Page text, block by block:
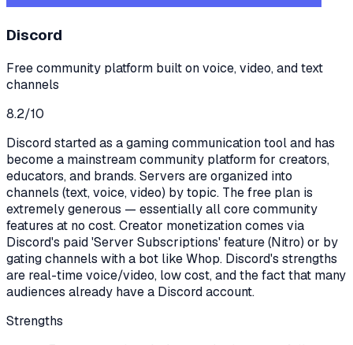
Discord
Free community platform built on voice, video, and text
channels
8.2/10
Discord started as a gaming communication tool and has
become a mainstream community platform for creators,
educators, and brands. Servers are organized into
channels (text, voice, video) by topic. The free plan is
extremely generous — essentially all core community
features at no cost. Creator monetization comes via
Discord's paid 'Server Subscriptions' feature (Nitro) or by
gating channels with a bot like Whop. Discord's strengths
are real-time voice/video, low cost, and the fact that many
audiences already have a Discord account.
Strengths